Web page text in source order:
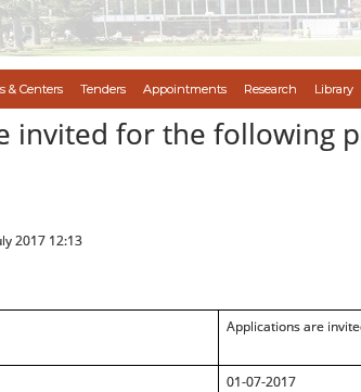
& Centers Tenders Appointments Research Library
invited for the following
2017 12:13
Applications are
01-07-2017